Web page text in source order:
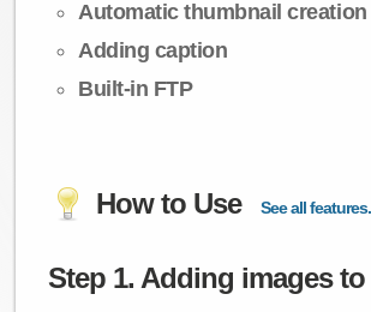
Automatic thumbnail creation
Adding caption
Built-in FTP
How to Use See all
Step 1. Adding images